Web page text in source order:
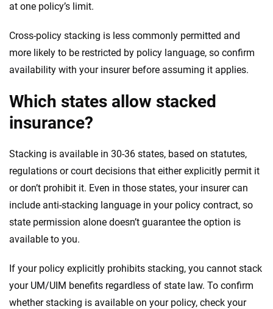
at one policy’s limit.
Cross-policy stacking is less commonly permitted and
more likely to be restricted by policy language, so confirm
availability with your insurer before assuming it applies.
Which states allow stacked
insurance?
Stacking is available in 30-36 states, based on statutes,
regulations or court decisions that either explicitly permit it
or don’t prohibit it. Even in those states, your insurer can
include anti-stacking language in your policy contract, so
state permission alone doesn’t guarantee the option is
available to you.
If your policy explicitly prohibits stacking, you cannot stack
your UM/UIM benefits regardless of state law. To confirm
whether stacking is available on your policy, check your